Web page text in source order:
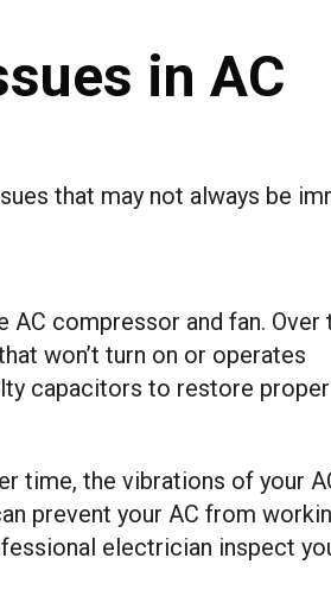
in AC
that may not always be
compressor and fan. Over
won’t turn on or operates
capacitors to restore
time, the vibrations of your
prevent your AC from
electrician inspect